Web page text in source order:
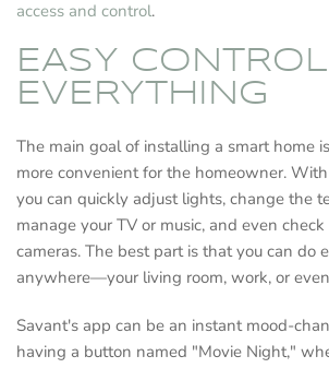
access and control.
EASY
EVERYTHING
The main goal of installing a smart home
more convenient for the homeowner.
you can quickly adjust lights, change the
manage your TV or music, and even
cameras. The best part is that you can do
anywhere—your living room, work, or
Savant's app can be an instant mood-
having a button named "Movie Night,"